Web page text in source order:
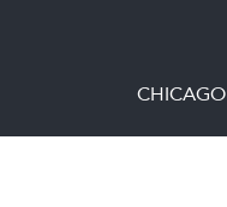
CHICAGO